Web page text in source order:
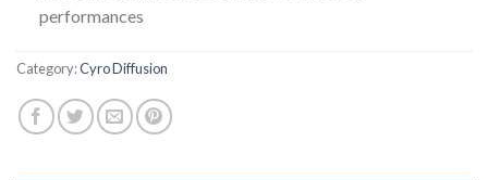
performances
Category:Cyro Diffusion